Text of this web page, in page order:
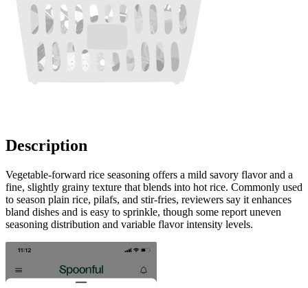
Description
Vegetable-forward rice seasoning offers a mild savory flavor and a
fine, slightly grainy texture that blends into hot rice. Commonly used
to season plain rice, pilafs, and stir-fries, reviewers say it enhances
bland dishes and is easy to sprinkle, though some report uneven
seasoning distribution and variable flavor intensity levels.